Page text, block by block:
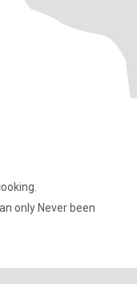
only Never been